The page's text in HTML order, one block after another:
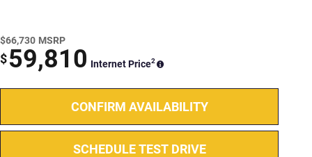
$66,730 MSRP
$59,810 Internet Price2
CONFIRM AVAILABILITY
SCHEDULE TEST DRIVE